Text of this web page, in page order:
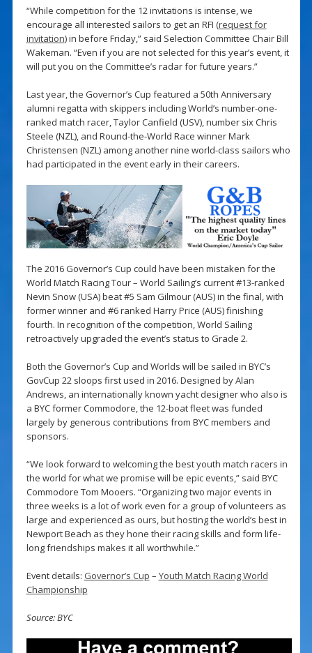
“While competition for the 12 invitations is intense, we
encourage all interested sailors to get an RFI (request for
invitation) in before Friday,” said Selection Committee Chair Bill
Wakeman. “Even if you are not selected for this year’s event, it
will put you on the Committee’s radar for future years.”
Last year, the Governor’s Cup featured a 50th Anniversary
alumni regatta with skippers including World’s number-one-
ranked match racer, Taylor Canfield (USV), number six Chris
Steele (NZL), and Round-the-World Race winner Mark
Christensen (NZL) among another nine world-class sailors who
had participated in the event early in their careers.
The 2016 Governor’s Cup could have been mistaken for the
World Match Racing Tour – World Sailing’s current #13-ranked
Nevin Snow (USA) beat #5 Sam Gilmour (AUS) in the final, with
former winner and #6 ranked Harry Price (AUS) finishing
fourth. In recognition of the competition, World Sailing
retroactively upgraded the event’s status to Grade 2.
Both the Governor’s Cup and Worlds will be sailed in BYC’s
GovCup 22 sloops first used in 2016. Designed by Alan
Andrews, an internationally known yacht designer who also is
a BYC former Commodore, the 12-boat fleet was funded
largely by generous contributions from BYC members and
sponsors.
“We look forward to welcoming the best youth match racers in
the world for what we promise will be epic events,” said BYC
Commodore Tom Mooers. “Organizing two major events in
three weeks is a lot of work even for a group of volunteers as
large and experienced as ours, but hosting the world’s best in
Newport Beach as they hone their racing skills and form life-
long friendships makes it all worthwhile.”
Event details: Governor’s Cup – Youth Match Racing World
Championship
Source: BYC